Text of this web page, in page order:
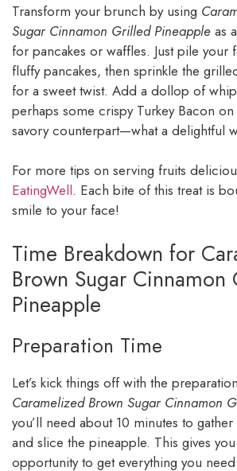
Transform your brunch by using
Sugar Cinnamon Grilled Pineapple as
for pancakes or waffles. Just pile your
fluffy pancakes, then sprinkle the
for a sweet twist. Add a dollop of
perhaps some crispy Turkey Bacon
savory counterpart—what a delightful
For more tips on serving fruits
EatingWell. Each bite of this treat is
smile to your face!
Time Breakdown for
Brown Sugar Cinnamon
Pineapple
Preparation Time
Let’s kick things off with the
Caramelized Brown Sugar Cinnamon
you’ll need about 10 minutes to
and slice the pineapple. This gives
opportunity to get everything you